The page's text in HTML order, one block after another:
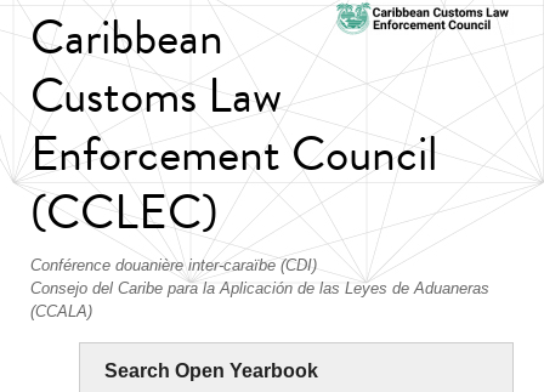
Caribbean
Customs Law
Enforcement Council
(CCLEC)
Conférence douanière inter-caraïbe (CDI)
Consejo del Caribe para la Aplicación de las Leyes de Aduaneras
(CCALA)
Search Open Yearbook